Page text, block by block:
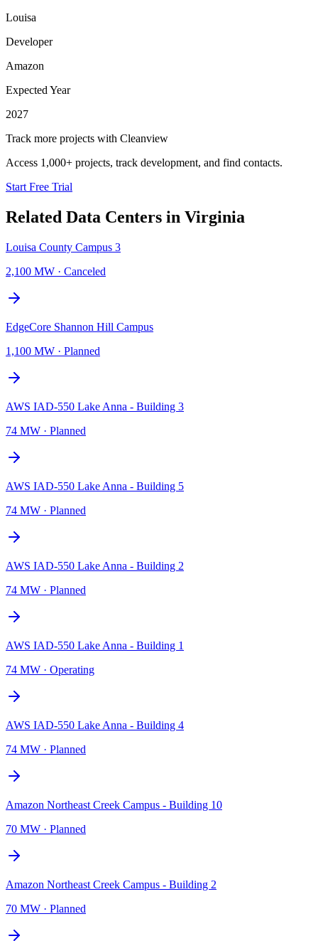
Louisa
Developer
Amazon
Expected Year
2027
Track more projects with Cleanview
Access 1,000+ projects, track development, and find contacts.
Start Free Trial
Related Data Centers in Virginia
Louisa County Campus 3
2,100 MW · Canceled
EdgeCore Shannon Hill Campus
1,100 MW · Planned
AWS IAD-550 Lake Anna - Building 3
74 MW · Planned
AWS IAD-550 Lake Anna - Building 5
74 MW · Planned
AWS IAD-550 Lake Anna - Building 2
74 MW · Planned
AWS IAD-550 Lake Anna - Building 1
74 MW · Operating
AWS IAD-550 Lake Anna - Building 4
74 MW · Planned
Amazon Northeast Creek Campus - Building 10
70 MW · Planned
Amazon Northeast Creek Campus - Building 2
70 MW · Planned